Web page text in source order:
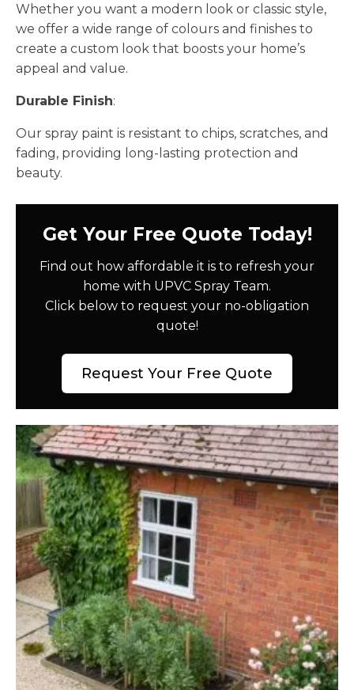
Whether you want a modern look or classic style,
we offer a wide range of colours and finishes to
create a custom look that boosts your home’s
appeal and value.
Durable Finish:
Our spray paint is resistant to chips, scratches, and
fading, providing long-lasting protection and
beauty.
Get Your Free Quote Today!
Find out how affordable it is to refresh your
home with UPVC Spray Team.
Click below to request your no-obligation
quote!
Request Your Free Quote